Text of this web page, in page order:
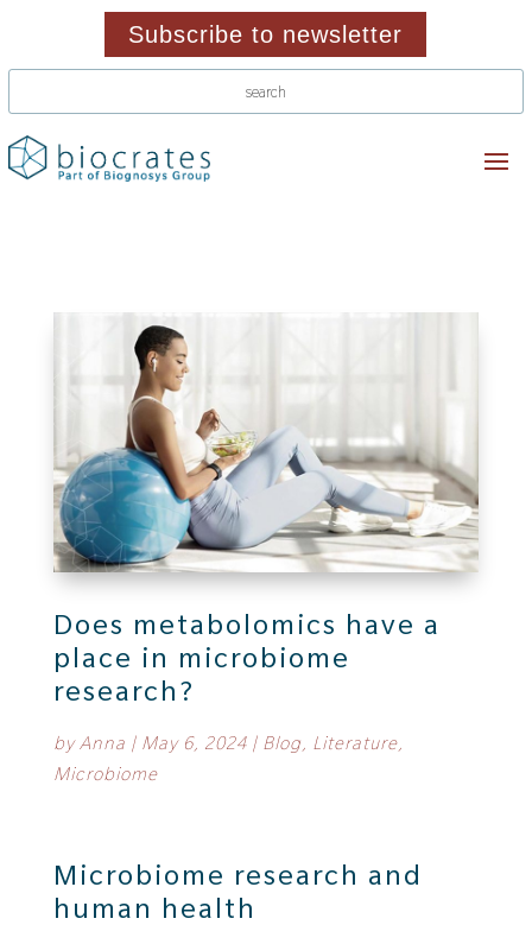
Subscribe to newsletter
Does metabolomics have a
place in microbiome
research?
byAnna | May 6, 2024| Blog, Literature,
Microbiome
Microbiome research and
human health